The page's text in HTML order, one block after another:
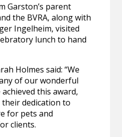
Garston’s parent
the BVRA, along with
Ingelheim, visited
lunch to hand
Holmes said: “We
of our wonderful
this award,
dedication to
for pets and
clients.